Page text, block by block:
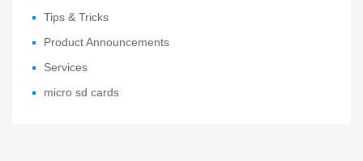
Tips & Tricks
Product Announcements
Services
micro sd cards